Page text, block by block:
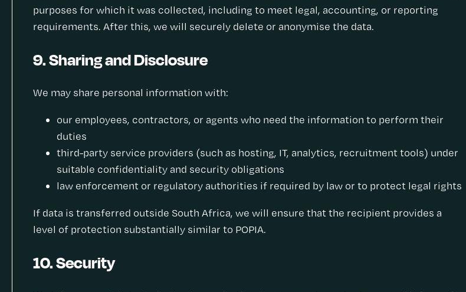
purposes for which it was collected, including to meet legal, accounting, or reporting
requirements. After this, we will securely delete or anonymise the data.
9. Sharing and Disclosure
We may share personal information with:
our employees, contractors, or agents who need the information to perform their
duties
third-party service providers (such as hosting, IT, analytics, recruitment tools) under
suitable confidentiality and security obligations
law enforcement or regulatory authorities if required by law or to protect legal rights
If data is transferred outside South Africa, we will ensure that the recipient provides a
level of protection substantially similar to POPIA.
10. Security